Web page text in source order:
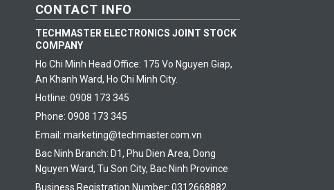
CONTACT INFO
TECHMASTER ELECTRONICS JOINT STOCK
COMPANY
Ho Chi Minh Head Office: 175 Vo Nguyen Giap,
An Khanh Ward, Ho Chi Minh City.
Hotline: 0908 173 345
Phone: 0908 173 345
Email: marketing@techmaster.com.vn
Bac Ninh Branch: D1, Phu Dien Area, Dong
Nguyen Ward, Tu Son City, Bac Ninh Province
Business Registration Number: 0312668882